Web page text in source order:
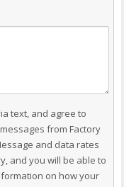
text, and agree to
from Factory
and data rates
and you will be able to
on how your